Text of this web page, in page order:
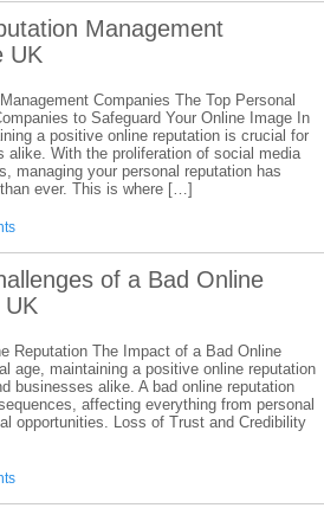
Management
UK
Companies The Top Personal
to Safeguard Your Online Image In
a positive online reputation is crucial for
alike. With the proliferation of social media
managing your personal reputation has
ever. This is where […]
of a Bad Online
Reputation The Impact of a Bad Online
age, maintaining a positive online reputation
businesses alike. A bad online reputation
affecting everything from personal
opportunities. Loss of Trust and Credibility